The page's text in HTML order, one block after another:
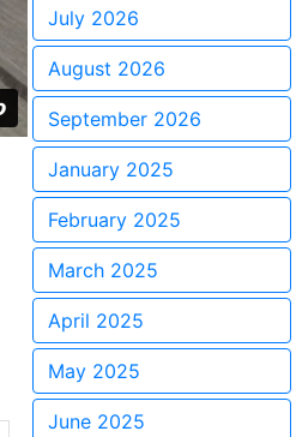
July 2026
August 2026
September 2026
January 2025
February 2025
March 2025
April 2025
May 2025
June 2025